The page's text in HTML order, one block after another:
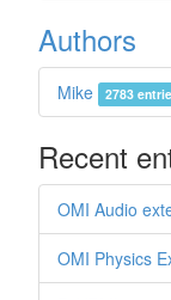
Authors
Mike 2783
Recent
OMI Audio
OMI Physics